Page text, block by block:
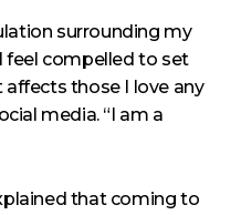
surrounding my
feel compelled to set
those I love any
media. “I am a
that coming to